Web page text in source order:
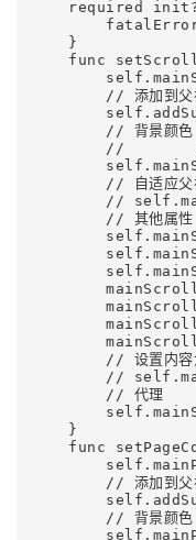
required
    }
func
// 添加到父
        // 背景颜色
//
// 自适应父
//
        // 其他属性
// 设置内容
//
        // 代理
    }
func
// 添加到父
        // 背景颜色